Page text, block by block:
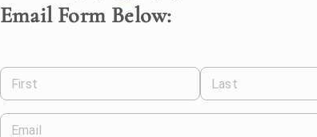
Email Form Below:
First Last
Email